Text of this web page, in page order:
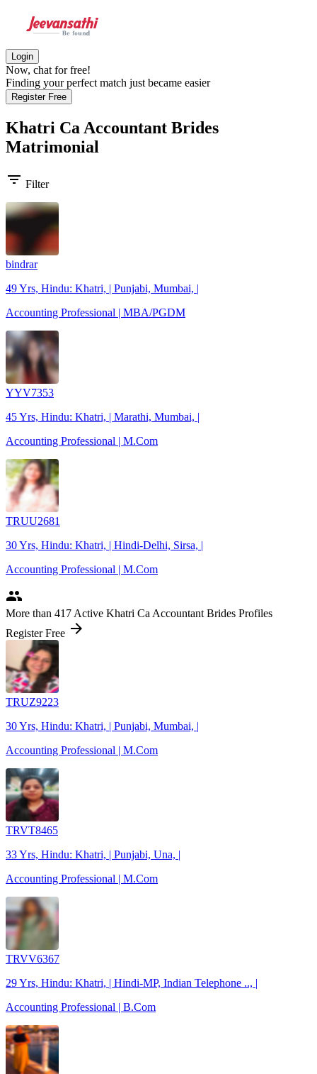
Login
Now, chat for free!
Finding your perfect match just became easier
Register Free
Khatri Ca Accountant Brides
Matrimonial
filter_list Filter
bindrar
49 Yrs, Hindu: Khatri, | Punjabi, Mumbai, |
Accounting Professional | MBA/PGDM
YYV7353
45 Yrs, Hindu: Khatri, | Marathi, Mumbai, |
Accounting Professional | M.Com
TRUU2681
30 Yrs, Hindu: Khatri, | Hindi-Delhi, Sirsa, |
Accounting Professional | M.Com
people
More than 417 Active Khatri Ca Accountant Brides Profiles
Register Free arrow_forward
TRUZ9223
30 Yrs, Hindu: Khatri, | Punjabi, Mumbai, |
Accounting Professional | M.Com
TRVT8465
33 Yrs, Hindu: Khatri, | Punjabi, Una, |
Accounting Professional | M.Com
TRVV6367
29 Yrs, Hindu: Khatri, | Hindi-MP, Indian Telephone .., |
Accounting Professional | B.Com